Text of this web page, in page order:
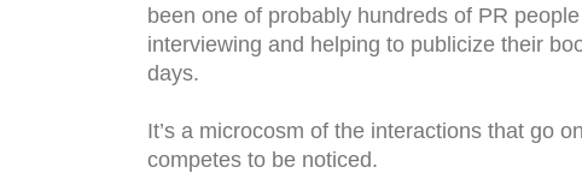
been one of probably hundreds of PR
interviewing and helping to publicize their
days.
It’s a microcosm of the interactions that go
competes to be noticed.